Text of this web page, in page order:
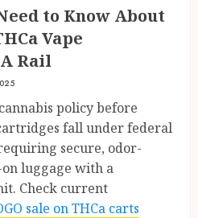
to Know About
Vape
Rail
policy before
fall under federal
secure, odor-
luggage with a
Check current
sale on THCa carts